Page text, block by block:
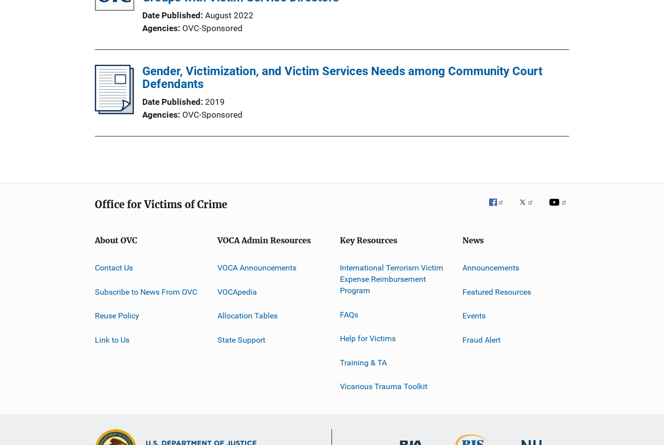
Date Published August 2022
Agencies OVC-Sponsored
Gender, Victimization, and Victim Services Needs among Community Court
Defendants
Date Published 2019
Agencies OVC-Sponsored
Office for Victims of Crime
About OVC
Contact Us
Subscribe to News From OVC
Reuse Policy
Link to Us
VOCA Admin Resources
VOCA Announcements
VOCApedia
Allocation Tables
State Support
Key Resources
International Terrorism Victim
Expense Reimbursement
Program
FAQs
Help for Victims
Training & TA
Vicarious Trauma Toolkit
News
Announcements
Featured Resources
Events
Fraud Alert